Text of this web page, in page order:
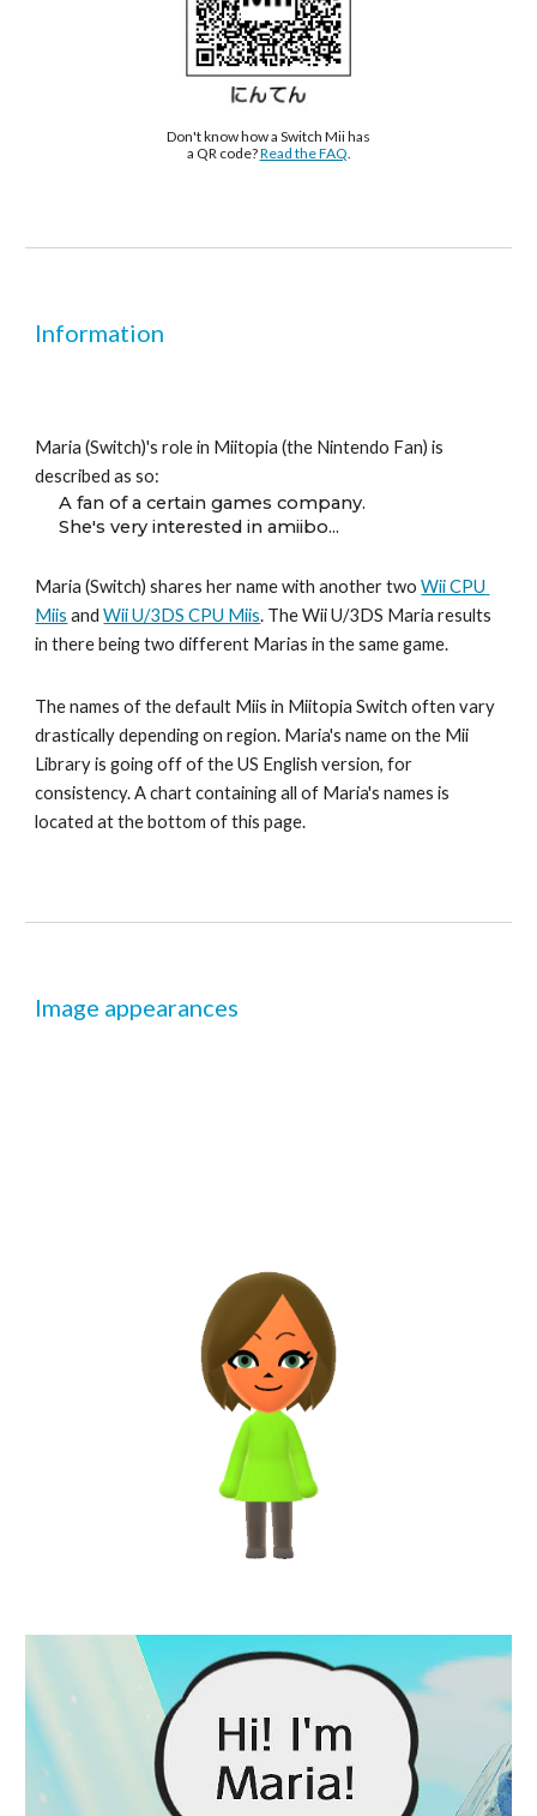
Don't know how a Switch Mii has
a QR code? Read the FAQ.
Information
Maria (Switch)'s role in Miitopia (the Nintendo Fan) is
described as so:
A fan of a certain games company.
She's very interested in amiibo...
Maria (Switch) shares her name with another two Wii CPU
Miis and Wii U/3DS CPU Miis. The Wii U/3DS Maria results
in there being two different Marias in the same game.
The names of the default Miis in Miitopia Switch often vary
drastically depending on region. Maria's name on the Mii
Library is going off of the US English version, for
consistency. A chart containing all of Maria's names is
located at the bottom of this page.
Image appearances